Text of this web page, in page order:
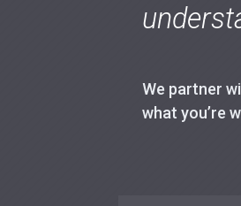
We partner
what you’re